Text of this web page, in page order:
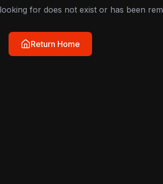
for does not exist or has been
Return Home